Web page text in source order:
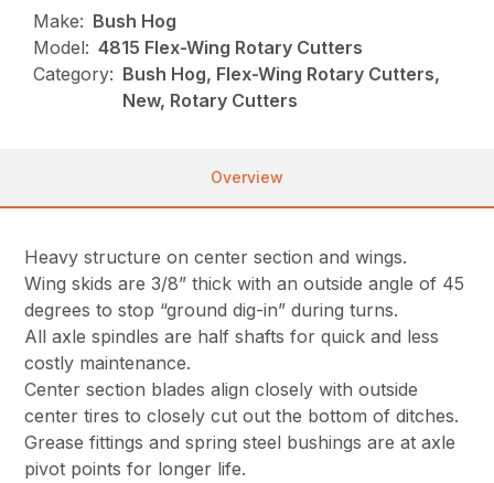
Make: Bush Hog
Model: 4815 Flex-Wing Rotary Cutters
Category: Bush Hog, Flex-Wing Rotary Cutters,
New, Rotary Cutters
Overview
Heavy structure on center section and wings.
Wing skids are 3/8” thick with an outside angle of 45
degrees to stop “ground dig-in” during turns.
All axle spindles are half shafts for quick and less
costly maintenance.
Center section blades align closely with outside
center tires to closely cut out the bottom of ditches.
Grease fittings and spring steel bushings are at axle
pivot points for longer life.